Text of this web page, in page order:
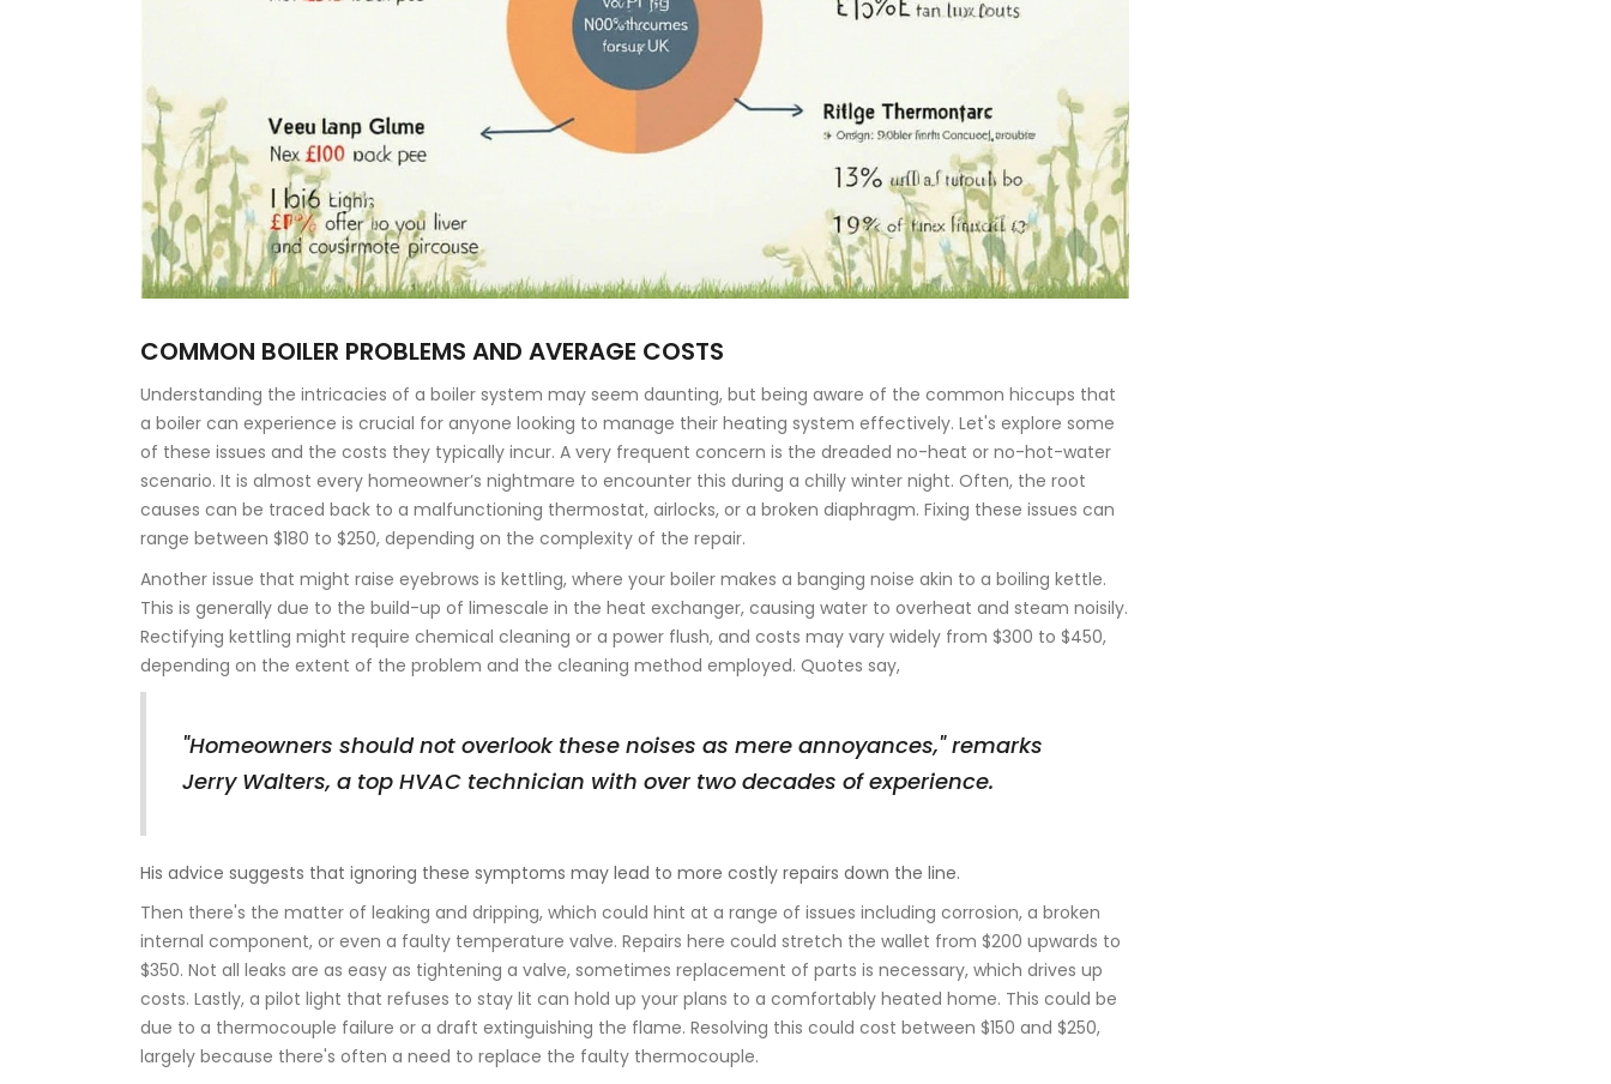
COMMON BOILER PROBLEMS AND AVERAGE COSTS
Understanding the intricacies of a boiler system may seem daunting, but being aware of the common hiccups that
a boiler can experience is crucial for anyone looking to manage their heating system effectively. Let's explore some
of these issues and the costs they typically incur. A very frequent concern is the dreaded no-heat or no-hot-water
scenario. It is almost every homeowner’s nightmare to encounter this during a chilly winter night. Often, the root
causes can be traced back to a malfunctioning thermostat, airlocks, or a broken diaphragm. Fixing these issues can
range between $180 to $250, depending on the complexity of the repair.
Another issue that might raise eyebrows is kettling, where your boiler makes a banging noise akin to a boiling kettle.
This is generally due to the build-up of limescale in the heat exchanger, causing water to overheat and steam noisily.
Rectifying kettling might require chemical cleaning or a power flush, and costs may vary widely from $300 to $450,
depending on the extent of the problem and the cleaning method employed. Quotes say,
"Homeowners should not overlook these noises as mere annoyances," remarks
Jerry Walters, a top HVAC technician with over two decades of experience.
His advice suggests that ignoring these symptoms may lead to more costly repairs down the line.
Then there's the matter of leaking and dripping, which could hint at a range of issues including corrosion, a broken
internal component, or even a faulty temperature valve. Repairs here could stretch the wallet from $200 upwards to
$350. Not all leaks are as easy as tightening a valve, sometimes replacement of parts is necessary, which drives up
costs. Lastly, a pilot light that refuses to stay lit can hold up your plans to a comfortably heated home. This could be
due to a thermocouple failure or a draft extinguishing the flame. Resolving this could cost between $150 and $250,
largely because there's often a need to replace the faulty thermocouple.